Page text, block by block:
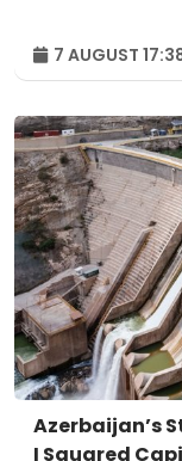
7 AUGUST
Azerbaijan’s
I Squared